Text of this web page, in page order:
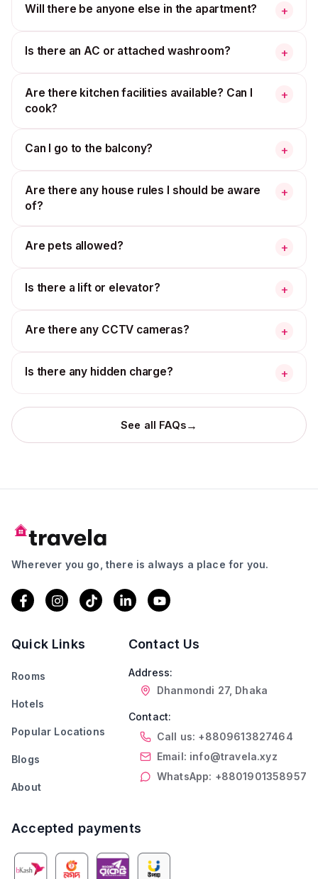
Will there be anyone else in the apartment? +
Is there an AC or attached washroom? +
Are there kitchen facilities available? Can I
cook?
+
Can I go to the balcony? +
Are there any house rules I should be aware
of?
+
Are pets allowed? +
Is there a lift or elevator? +
Are there any CCTV cameras? +
Is there any hidden charge? +
See all FAQs→
Wherever you go, there is always a place for you.
Quick Links
Rooms
Hotels
Popular Locations
Blogs
About
Contact Us
Address:
Dhanmondi 27, Dhaka
Contact:
Call us: +8809613827464
Email: info@travela.xyz
WhatsApp: +8801901358957
Accepted payments